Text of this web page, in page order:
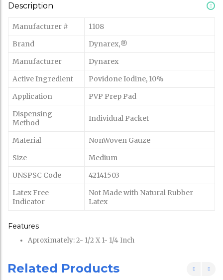
Description
Manufacturer #
1108
Brand
Dynarex‚®
Manufacturer
Dynarex
Active Ingredient
Povidone Iodine, 10%
Application
PVP Prep Pad
Dispensing
Method
Individual Packet
Material
NonWoven Gauze
Size
Medium
UNSPSC Code
42141503
Latex Free
Indicator
Not Made with Natural Rubber
Latex
Features
Aproximately: 2- 1/2 X 1- 1/4 Inch
Related Products